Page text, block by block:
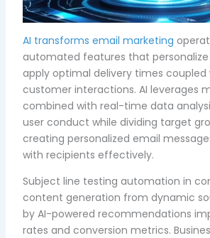
AI transforms email marketing
automated features that
apply optimal delivery times coupled
customer interactions. AI leverages
combined with real-time data
user conduct while dividing target
creating personalized email
with recipients effectively.
Subject line testing automation in
content generation from dynamic
by AI-powered recommendations
rates and conversion metrics.